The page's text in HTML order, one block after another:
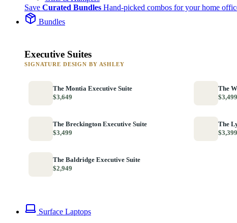
Save Curated Bundles Hand-picked combos for your home
Bundles
Executive Suites
SIGNATURE DESIGN BY ASHLEY
The Montia Executive Suite
$3,649
The
$3,499
The Breckington Executive Suite
$3,499
The
$3,399
The Baldridge Executive Suite
$2,949
Surface Laptops